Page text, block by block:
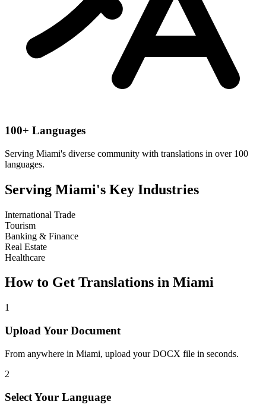
100+ Languages
Serving Miami's diverse community with translations in over 100
languages.
Serving Miami's Key Industries
International Trade
Tourism
Banking & Finance
Real Estate
Healthcare
How to Get Translations in Miami
1
Upload Your Document
From anywhere in Miami, upload your DOCX file in seconds.
2
Select Your Language